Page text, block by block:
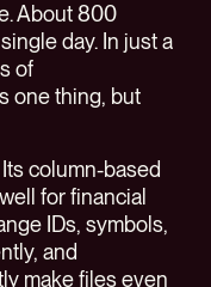
About 800
day. In just a
of
one thing, but
column-based
for financial
IDs, symbols,
and
make files even